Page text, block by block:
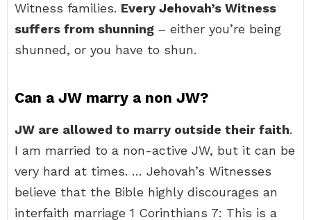
Witness families. Every Jehovah’s Witness
suffers from shunning – either you’re being
shunned, or you have to shun.
Can a JW marry a non JW?
JW are allowed to marry outside their faith.
I am married to a non-active JW, but it can be
very hard at times. … Jehovah’s Witnesses
believe that the Bible highly discourages an
interfaith marriage 1 Corinthians 7: This is a